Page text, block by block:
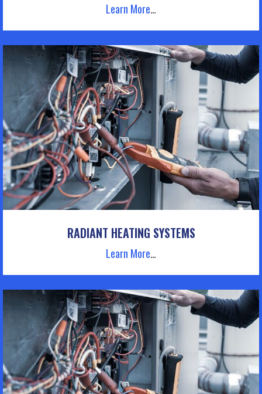
Learn More…
RADIANT HEATING SYSTEMS
Learn More…